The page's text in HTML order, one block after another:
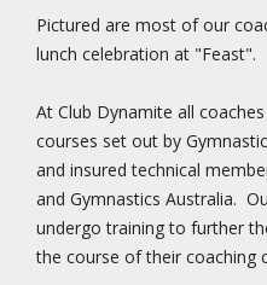
Pictured are most of our
lunch celebration at "Feast".
At Club Dynamite all
courses set out by
and insured technical
and Gymnastics Australia.
undergo training to further
the course of their coaching